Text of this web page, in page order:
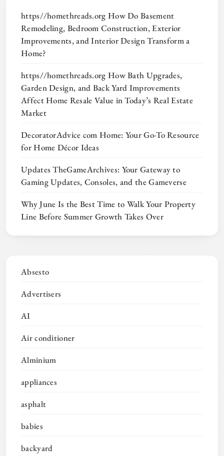
https//homethreads.org How Do Basement
Remodeling, Bedroom Construction, Exterior
Improvements, and Interior Design Transform a
Home?
https//homethreads.org How Bath Upgrades,
Garden Design, and Back Yard Improvements
Affect Home Resale Value in Today’s Real Estate
Market
DecoratorAdvice com Home: Your Go-To Resource
for Home Décor Ideas
Updates TheGameArchives: Your Gateway to
Gaming Updates, Consoles, and the Gameverse
Why June Is the Best Time to Walk Your Property
Line Before Summer Growth Takes Over
Absesto
Advertisers
AI
Air conditioner
Alminium
appliances
asphalt
babies
backyard